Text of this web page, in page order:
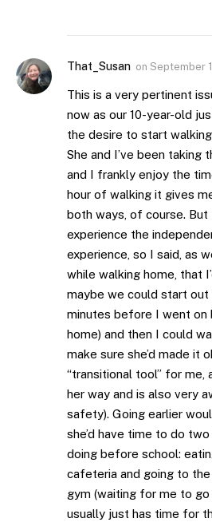
That_Susan on September
This is a very pertinent
now as our 10-year-old
the desire to start
She and I’ve been taking
and I frankly enjoy the
hour of walking it gives
both ways, of course. But
experience the
experience, so I said, as
while walking home, that
maybe we could start out
minutes before I went on
home) and then I could
make sure she’d made it
“transitional tool” for me,
her way and is also very
safety). Going earlier
she’d have time to do
doing before school:
cafeteria and going to
gym (waiting for me to go
usually just has time for